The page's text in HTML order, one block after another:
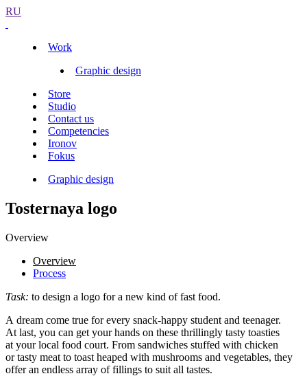
RU
Work
Graphic design
Store
Studio
Contact us
Competencies
Ironov
Fokus
Graphic design
Tosternaya logo
Overview
Overview
Process
Task: to design a logo for a new kind of fast food.
A dream come true for every snack-happy student and teenager.
At last, you can get your hands on these thrillingly tasty toasties
at your local food court. From sandwiches stuffed with chicken
or tasty meat to toast heaped with mushrooms and vegetables, they
offer an endless array of fillings to suit all tastes.